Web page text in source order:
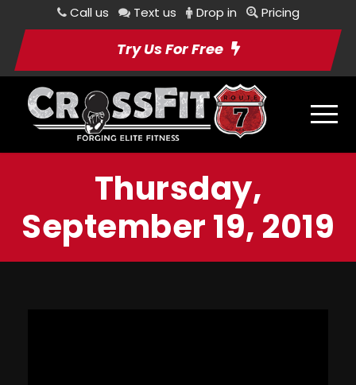
Call us Text us Drop in Pricing
Try Us For Free
Thursday,
September 19, 2019